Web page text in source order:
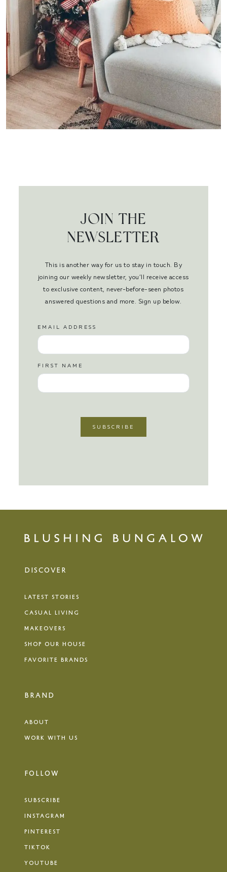
JOIN THE
NEWSLETTER
This is another way for us to stay in touch. By
joining our weekly newsletter, you’ll receive access
to exclusive content, never-before-seen photos
answered questions and more. Sign up below.
EMAIL ADDRESS
FIRST NAME
DISCOVER
LATEST STORIES
CASUAL LIVING
MAKEOVERS
SHOP OUR HOUSE
FAVORITE BRANDS
BRAND
ABOUT
WORK WITH US
FOLLOW
SUBSCRIBE
INSTAGRAM
PINTEREST
TIKTOK
YOUTUBE